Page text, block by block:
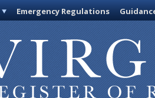
Emergency Regulations